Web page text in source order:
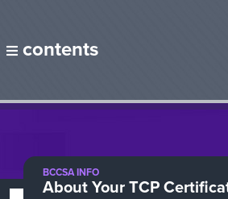
contents
BCCSA INFO
About Your TCP